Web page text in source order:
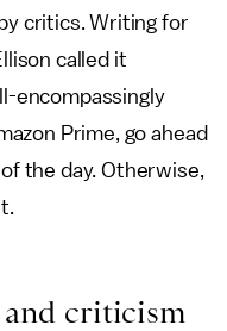
critics. Writing for
called it
encompassingly
Prime, go ahead
the day. Otherwise,
criticism